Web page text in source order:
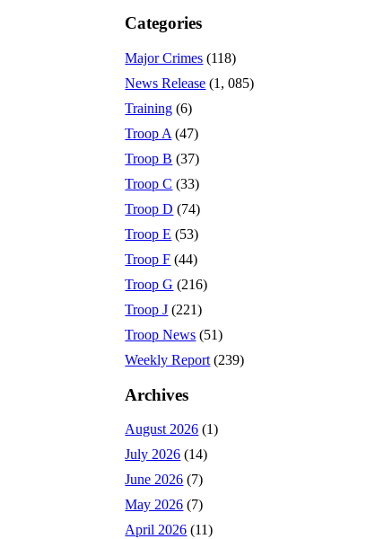
Categories
Major Crimes (118)
News Release (1, 085)
Training (6)
Troop A (47)
Troop B (37)
Troop C (33)
Troop D (74)
Troop E (53)
Troop F (44)
Troop G (216)
Troop J (221)
Troop News (51)
Weekly Report (239)
Archives
August 2026 (1)
July 2026 (14)
June 2026 (7)
May 2026 (7)
April 2026 (11)